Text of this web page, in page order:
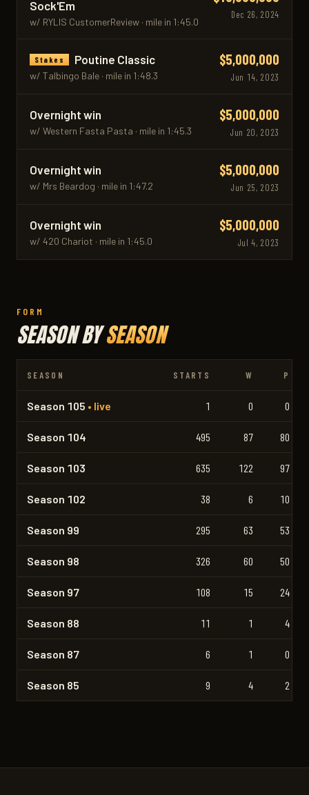
Sock'Em
w/ RYLIS CustomerReview · mile in 1:45.0
Dec 26, 2024
Stakes Poutine Classic
w/ Talbingo Bale · mile in 1:48.3
$5,000,000
Jun 14, 2023
Overnight win
w/ Western Fasta Pasta · mile in 1:45.3
$5,000,000
Jun 20, 2023
Overnight win
w/ Mrs Beardog · mile in 1:47.2
$5,000,000
Jun 25, 2023
Overnight win
w/ 420 Chariot · mile in 1:45.0
$5,000,000
Jul 4, 2023
FORM
SEASON BYSEASON
SEASON STARTS W P
Season 105 • live 1 0 0
Season 104 495 87 80
Season 103 635 122 97
Season 102 38 6 10
Season 99 295 63 53
Season 98 326 60 50
Season 97 108 15 24
Season 88 11 1 4
Season 87 6 1 0
Season 85 9 4 2